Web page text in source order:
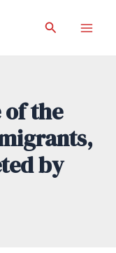
Search
of the
by